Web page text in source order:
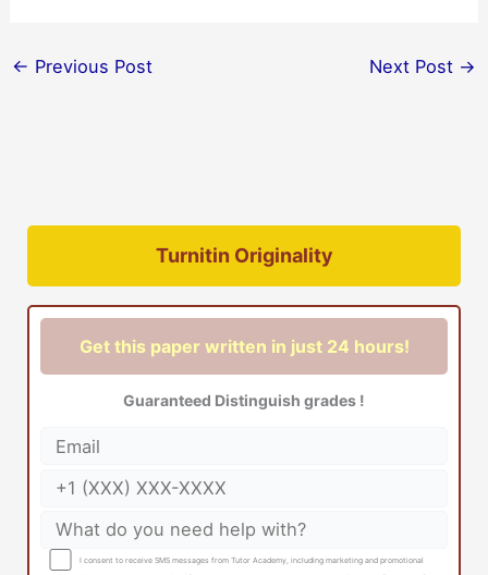
← Previous Post Next Post →
Turnitin Originality
Get this paper written in just 24 hours!
Guaranteed Distinguish grades !
I consent to receive SMS messages from Tutor Academy, including marketing and promotional